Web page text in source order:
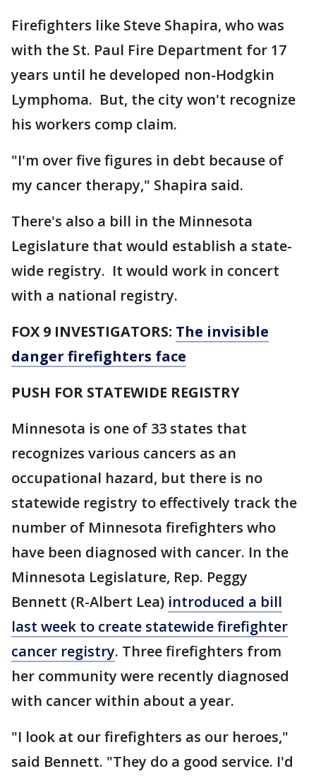
Firefighters like Steve Shapira, who was
with the St. Paul Fire Department for 17
years until he developed non-Hodgkin
Lymphoma. But, the city won't recognize
his workers comp claim.
"I'm over five figures in debt because of
my cancer therapy," Shapira said.
There's also a bill in the Minnesota
Legislature that would establish a state-
wide registry. It would work in concert
with a national registry.
FOX 9 INVESTIGATORS: The invisible
danger firefighters face
PUSH FOR STATEWIDE REGISTRY
Minnesota is one of 33 states that
recognizes various cancers as an
occupational hazard, but there is no
statewide registry to effectively track the
number of Minnesota firefighters who
have been diagnosed with cancer. In the
Minnesota Legislature, Rep. Peggy
Bennett (R-Albert Lea) introduced a bill
last week to create statewide firefighter
cancer registry. Three firefighters from
her community were recently diagnosed
with cancer within about a year.
"I look at our firefighters as our heroes,"
said Bennett. "They do a good service. I'd